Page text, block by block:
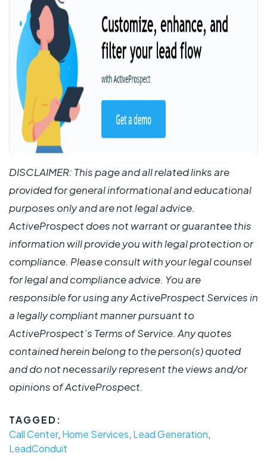
DISCLAIMER: This page and all related links are
provided for general informational and educational
purposes only and are not legal advice.
ActiveProspect does not warrant or guarantee this
information will provide you with legal protection or
compliance. Please consult with your legal counsel
for legal and compliance advice. You are
responsible for using any ActiveProspect Services in
a legally compliant manner pursuant to
ActiveProspect’s Terms of Service. Any quotes
contained herein belong to the person(s) quoted
and do not necessarily represent the views and/or
opinions of ActiveProspect.
TAGGED:
Call Center, Home Services, Lead Generation,
LeadConduit